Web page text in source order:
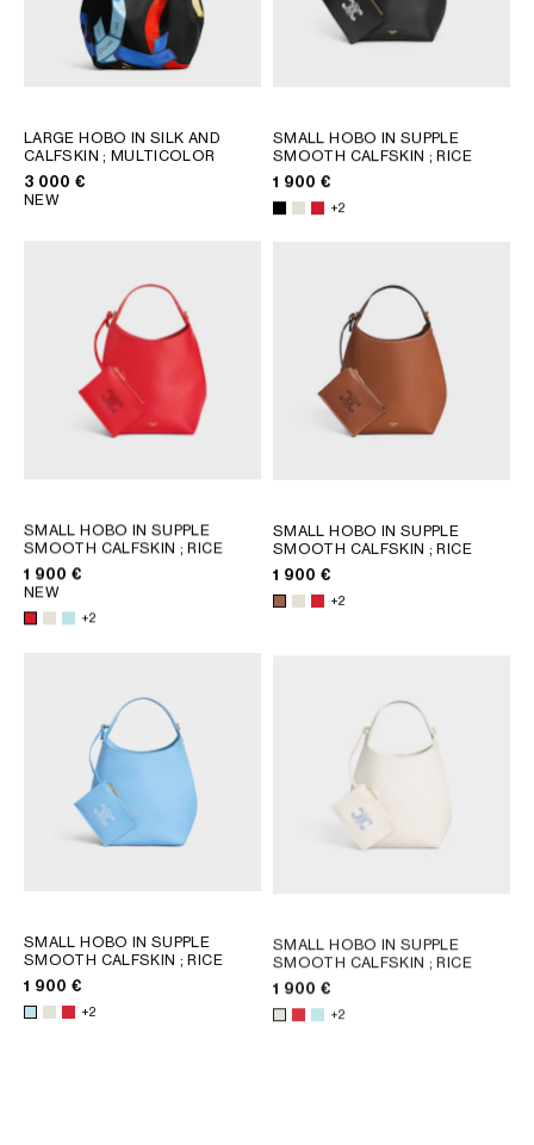
LARGE HOBO IN SILK AND
CALFSKIN; MULTICOLOR
3 000 €
NEW
SMALL HOBO IN SUPPLE
SMOOTH CALFSKIN ; RICE
1 900 €
+2
SMALL HOBO IN SUPPLE
SMOOTH CALFSKIN ; RICE
1 900 €
NEW
+2
SMALL HOBO IN SUPPLE
SMOOTH CALFSKIN ; RICE
1 900 €
+2
SMALL HOBO IN SUPPLE
SMOOTH CALFSKIN ; RICE
1 900 €
+2
SMALL HOBO IN SUPPLE
SMOOTH CALFSKIN ; RICE
1 900 €
+2
GEORGIA
GERMANY
IRELAND
ITALY
KAZAKHSTAN
SLOVAKIA
SWITZERLAND
UNITED KINGDOM
ASIA (COUNTRY/REGION)
MIDDLE EAST
AFRICA
OCEANIA